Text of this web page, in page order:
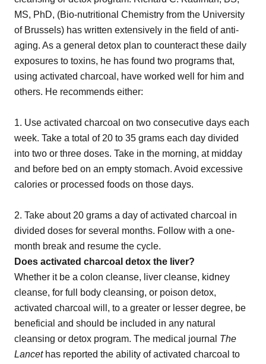
MS, PhD, (Bio-nutritional Chemistry from the University
of Brussels) has written extensively in the field of anti-
aging. As a general detox plan to counteract these daily
exposures to toxins, he has found two programs that,
using activated charcoal, have worked well for him and
others. He recommends either:
1. Use activated charcoal on two consecutive days each
week. Take a total of 20 to 35 grams each day divided
into two or three doses. Take in the morning, at midday
and before bed on an empty stomach. Avoid excessive
calories or processed foods on those days.
2. Take about 20 grams a day of activated charcoal in
divided doses for several months. Follow with a one-
month break and resume the cycle.
Does activated charcoal detox the liver?
Whether it be a colon cleanse, liver cleanse, kidney
cleanse, for full body cleansing, or poison detox,
activated charcoal will, to a greater or lesser degree, be
beneficial and should be included in any natural
cleansing or detox program. The medical journal The
Lancethas reported the ability of activated charcoal to